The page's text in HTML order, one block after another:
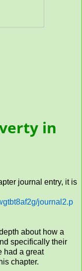
in
journal entry, it is
journal2.p
about how a
specifically their
had a great
chapter.